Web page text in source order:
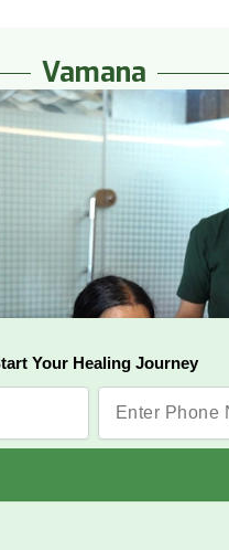
Your Healing Journey
Vamana